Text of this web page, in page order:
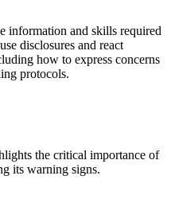
information and skills required
disclosures and react
how to express concerns
protocols.
the critical importance of
its warning signs.